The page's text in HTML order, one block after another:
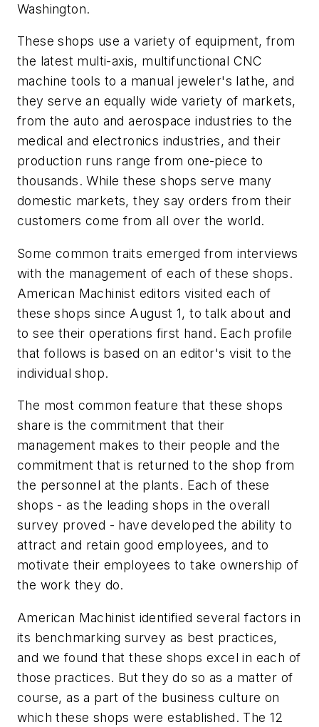
Washington.
These shops use a variety of equipment, from
the latest multi-axis, multifunctional CNC
machine tools to a manual jeweler's lathe, and
they serve an equally wide variety of markets,
from the auto and aerospace industries to the
medical and electronics industries, and their
production runs range from one-piece to
thousands. While these shops serve many
domestic markets, they say orders from their
customers come from all over the world.
Some common traits emerged from interviews
with the management of each of these shops.
American Machinist editors visited each of
these shops since August 1, to talk about and
to see their operations first hand. Each profile
that follows is based on an editor's visit to the
individual shop.
The most common feature that these shops
share is the commitment that their
management makes to their people and the
commitment that is returned to the shop from
the personnel at the plants. Each of these
shops - as the leading shops in the overall
survey proved - have developed the ability to
attract and retain good employees, and to
motivate their employees to take ownership of
the work they do.
American Machinist identified several factors in
its benchmarking survey as best practices,
and we found that these shops excel in each of
those practices. But they do so as a matter of
course, as a part of the business culture on
which these shops were established. The 12